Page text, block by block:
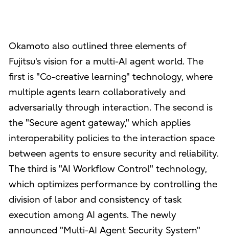
Okamoto also outlined three elements of
Fujitsu's vision for a multi-AI agent world. The
first is "Co-creative learning" technology, where
multiple agents learn collaboratively and
adversarially through interaction. The second is
the "Secure agent gateway," which applies
interoperability policies to the interaction space
between agents to ensure security and reliability.
The third is "AI Workflow Control" technology,
which optimizes performance by controlling the
division of labor and consistency of task
execution among AI agents. The newly
announced "Multi-AI Agent Security System"